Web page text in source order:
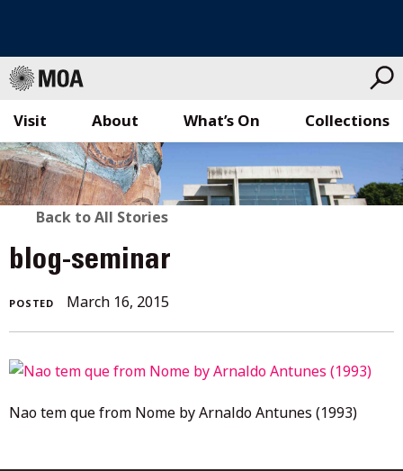
Skip
to
content
Visit What’s On Collections
About
BACK
TO
ALL
STORIES
Back to All Stories
blog-seminar
POSTED March 16, 2015March
Nao tem que from Nome by Arnaldo Antunes (1993)